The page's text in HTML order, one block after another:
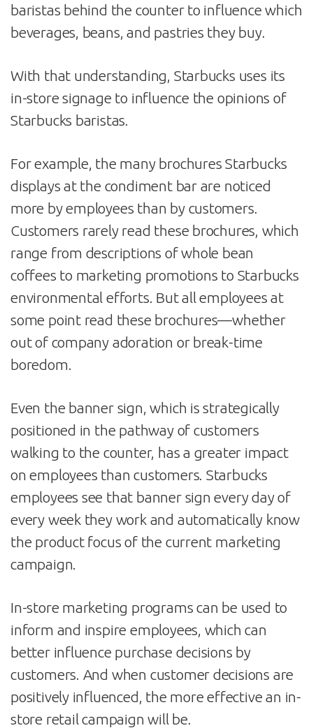
baristas behind the counter to influence which
beverages, beans, and pastries they buy.
With that understanding, Starbucks uses its
in-store signage to influence the opinions of
Starbucks baristas.
For example, the many brochures Starbucks
displays at the condiment bar are noticed
more by employees than by customers.
Customers rarely read these brochures, which
range from descriptions of whole bean
coffees to marketing promotions to Starbucks
environmental efforts. But all employees at
some point read these brochures—whether
out of company adoration or break-time
boredom.
Even the banner sign, which is strategically
positioned in the pathway of customers
walking to the counter, has a greater impact
on employees than customers. Starbucks
employees see that banner sign every day of
every week they work and automatically know
the product focus of the current marketing
campaign.
In-store marketing programs can be used to
inform and inspire employees, which can
better influence purchase decisions by
customers. And when customer decisions are
positively influenced, the more effective an in-
store retail campaign will be.